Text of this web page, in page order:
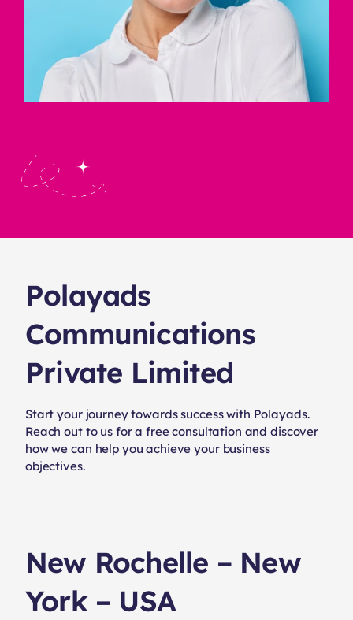
Polayads
Communications
Private Limited
Start your journey towards success with Polayads.
Reach out to us for a free consultation and discover
how we can help you achieve your business
objectives.
New Rochelle – New
York – USA